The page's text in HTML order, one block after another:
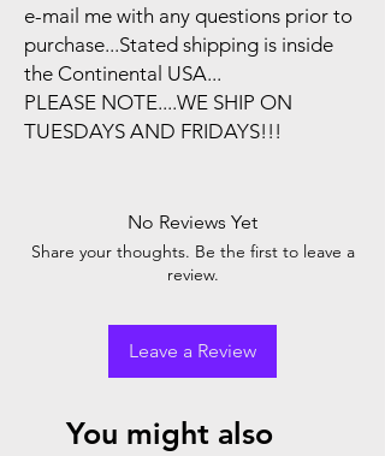
e-mail me with any questions prior to
purchase...Stated shipping is inside
the Continental USA...
PLEASE NOTE....WE SHIP ON
TUESDAYS AND FRIDAYS!!!
No Reviews Yet
Share your thoughts. Be the first to leave a
review.
Leave a Review
You might also